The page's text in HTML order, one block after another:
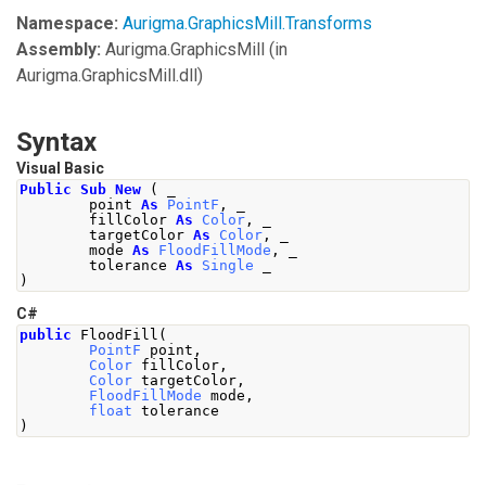
Namespace: Aurigma.GraphicsMill.Transforms
Assembly: Aurigma.GraphicsMill (in
Aurigma.GraphicsMill.dll)
Syntax
Visual Basic
Public Sub New (
point As PointF ,
fillColor As Color ,
targetColor As Color ,
mode As FloodFillMode ,
tolerance As Single
)
C#
public FloodFill (
PointF point ,
Color fillColor ,
Color targetColor ,
FloodFillMode mode ,
float tolerance
)